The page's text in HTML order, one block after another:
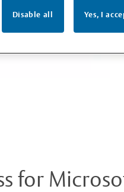
for
Disable all Yes, I